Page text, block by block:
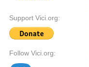
Support Vici.org:
Follow Vici.org: